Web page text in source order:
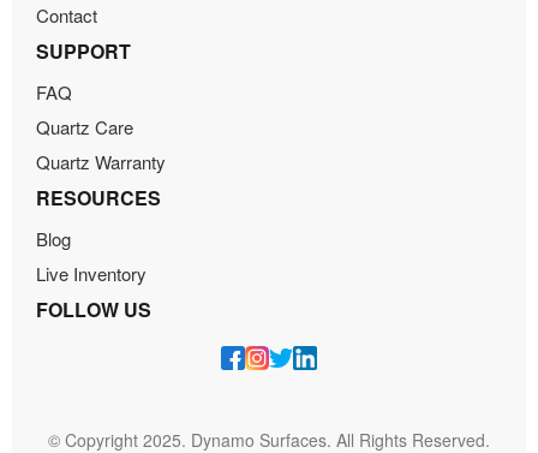
Contact
SUPPORT
FAQ
Quartz Care
Quartz Warranty
RESOURCES
Blog
Live Inventory
FOLLOW US
© Copyright 2025. Dynamo Surfaces. All Rights Reserved.